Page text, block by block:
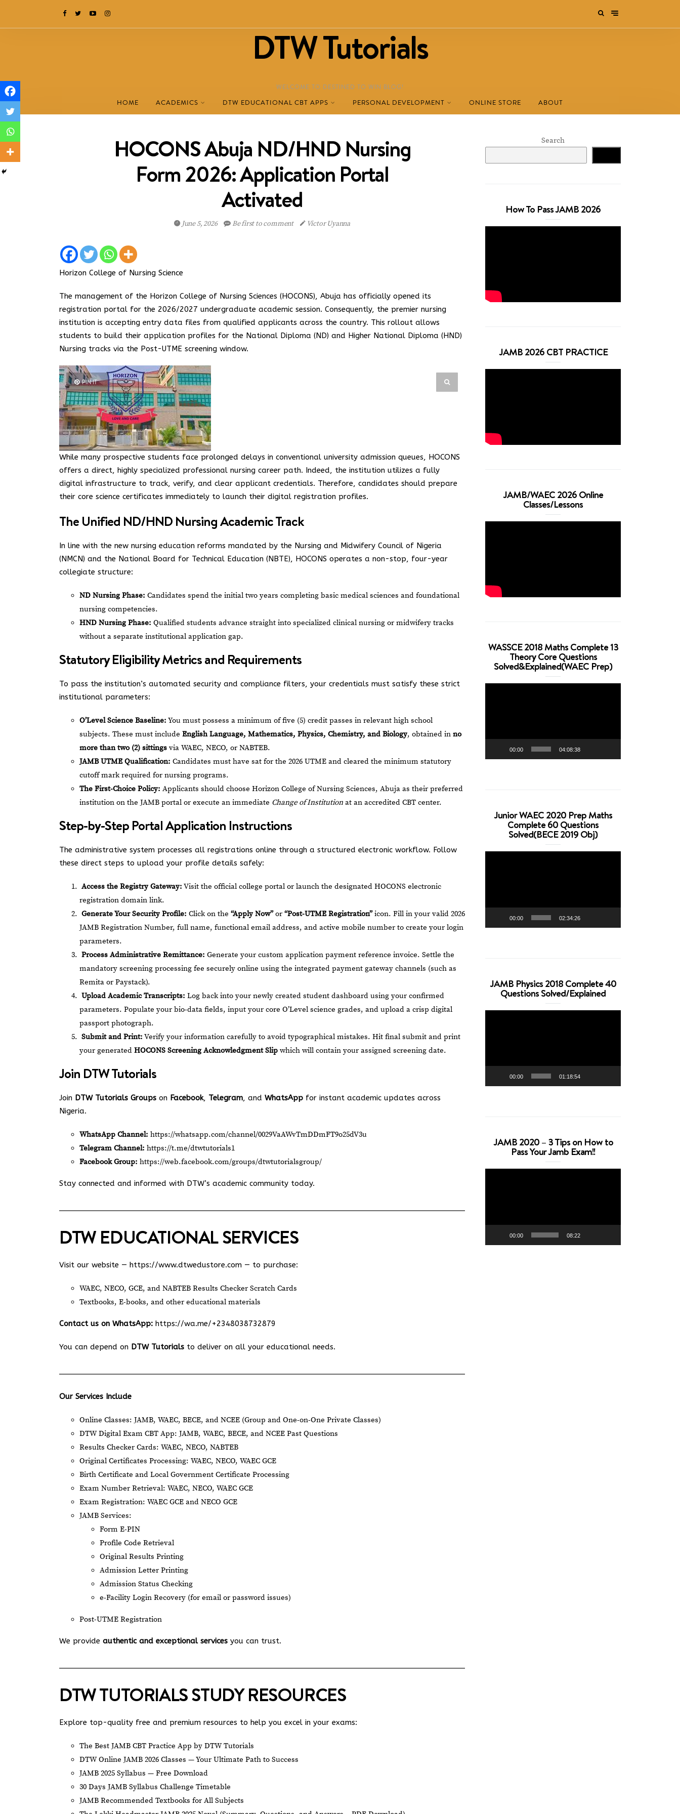
DTW Tutorials
WELCOME TO DESTINED TO WIN BLOG!
HOME ACADEMICS DTW EDUCATIONAL CBT APPS PERSONAL DEVELOPMENT ONLINE STORE ABOUT
HOCONS Abuja ND/HND Nursing
Form 2026: Application Portal
Activated
June 5, 2026 Be first to comment Victor Uyanna
Horizon College of Nursing Science
The management of the Horizon College of Nursing Sciences (HOCONS), Abuja has officially opened its
registration portal for the 2026/2027 undergraduate academic session. Consequently, the premier nursing
institution is accepting entry data files from qualified applicants across the country. This rollout allows
students to build their application profiles for the National Diploma (ND) and Higher National Diploma (HND)
Nursing tracks via the Post-UTME screening window.
PIN IT
While many prospective students face prolonged delays in conventional university admission queues, HOCONS
offers a direct, highly specialized professional nursing career path. Indeed, the institution utilizes a fully
digital infrastructure to track, verify, and clear applicant credentials. Therefore, candidates should prepare
their core science certificates immediately to launch their digital registration profiles.
The Unified ND/HND Nursing Academic Track
In line with the new nursing education reforms mandated by the Nursing and Midwifery Council of Nigeria
(NMCN) and the National Board for Technical Education (NBTE), HOCONS operates a non-stop, four-year
collegiate structure:
ND Nursing Phase: Candidates spend the initial two years completing basic medical sciences and foundational
nursing competencies.
HND Nursing Phase: Qualified students advance straight into specialized clinical nursing or midwifery tracks
without a separate institutional application gap.
Statutory Eligibility Metrics and Requirements
To pass the institution’s automated security and compliance filters, your credentials must satisfy these strict
institutional parameters:
O’Level Science Baseline: You must possess a minimum of five (5) credit passes in relevant high school
subjects. These must include English Language, Mathematics, Physics, Chemistry, and Biology, obtained in no
more than two (2) sittings via WAEC, NECO, or NABTEB.
JAMB UTME Qualification: Candidates must have sat for the 2026 UTME and cleared the minimum statutory
cutoff mark required for nursing programs.
The First-Choice Policy: Applicants should choose Horizon College of Nursing Sciences, Abuja as their preferred
institution on the JAMB portal or execute an immediate Change of Institution at an accredited CBT center.
Step-by-Step Portal Application Instructions
The administrative system processes all registrations online through a structured electronic workflow. Follow
these direct steps to upload your profile details safely:
Access the Registry Gateway: Visit the official college portal or launch the designated HOCONS electronic
registration domain link.
Generate Your Security Profile: Click on the “Apply Now”or “Post-UTME Registration”icon. Fill in your valid 2026
JAMB Registration Number, full name, functional email address, and active mobile number to create your login
parameters.
Process Administrative Remittance: Generate your custom application payment reference invoice. Settle the
mandatory screening processing fee securely online using the integrated payment gateway channels (such as
Remita or Paystack).
Upload Academic Transcripts: Log back into your newly created student dashboard using your confirmed
parameters. Populate your bio-data fields, input your core O’Level science grades, and upload a crisp digital
passport photograph.
Submit and Print: Verify your information carefully to avoid typographical mistakes. Hit final submit and print
your generated HOCONS Screening Acknowledgment Slip which will contain your assigned screening date.
Join DTW Tutorials
Join DTW Tutorials Groups on Facebook, Telegram, and WhatsApp for instant academic updates across
Nigeria.
WhatsApp Channel: https://whatsapp.com/channel/0029VaAWvTmDDmFT9o25dV3u
Telegram Channel: https://t.me/dtwtutorials1
Facebook Group: https://web.facebook.com/groups/dtwtutorialsgroup/
Stay connected and informed with DTW’s academic community today.
DTW EDUCATIONAL SERVICES
Visit our website — https://www.dtwedustore.com — to purchase:
WAEC, NECO, GCE, and NABTEB Results Checker Scratch Cards
Textbooks, E-books, and other educational materials
Contact us on WhatsApp: https://wa.me/+2348038732879
You can depend on DTW Tutorials to deliver on all your educational needs.
Our Services Include
Online Classes: JAMB, WAEC, BECE, and NCEE (Group and One-on-One Private Classes)
DTW Digital Exam CBT App: JAMB, WAEC, BECE, and NCEE Past Questions
Results Checker Cards: WAEC, NECO, NABTEB
Original Certificates Processing: WAEC, NECO, WAEC GCE
Birth Certificate and Local Government Certificate Processing
Exam Number Retrieval: WAEC, NECO, WAEC GCE
Exam Registration: WAEC GCE and NECO GCE
JAMB Services:
Form E-PIN
Profile Code Retrieval
Original Results Printing
Admission Letter Printing
Admission Status Checking
e-Facility Login Recovery (for email or password issues)
Post-UTME Registration
We provide authentic and exceptional services you can trust.
DTW TUTORIALS STUDY RESOURCES
Explore top-quality free and premium resources to help you excel in your exams:
The Best JAMB CBT Practice App by DTW Tutorials
DTW Online JAMB 2026 Classes — Your Ultimate Path to Success
JAMB 2025 Syllabus — Free Download
30 Days JAMB Syllabus Challenge Timetable
JAMB Recommended Textbooks for All Subjects
Search
How To Pass JAMB 2026
JAMB 2026 CBT PRACTICE
JAMB/WAEC 2026 Online
Classes/Lessons
WASSCE 2018 Maths Complete 13
Theory Core Questions
Solved&Explained(WAEC Prep)
00:00 04:08:38
Junior WAEC 2020 Prep Maths
Complete 60 Questions
Solved(BECE 2019 Obj)
00:00 02:34:26
JAMB Physics 2018 Complete 40
Questions Solved/Explained
00:00 01:18:54
JAMB 2020 – 3 Tips on How to
Pass Your Jamb Exam!!
00:00 08:22